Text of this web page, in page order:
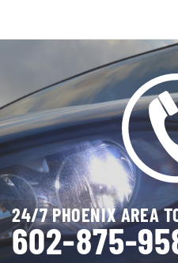
24/7 PHOENIX AREA
602-875-